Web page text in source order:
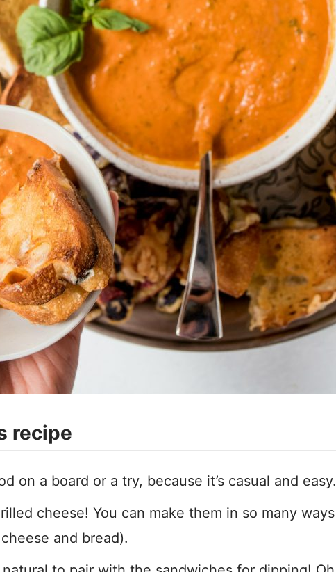
recipe
on a board or a try, because it’s casual and easy.
cheese! You can make them in so many ways
and bread).